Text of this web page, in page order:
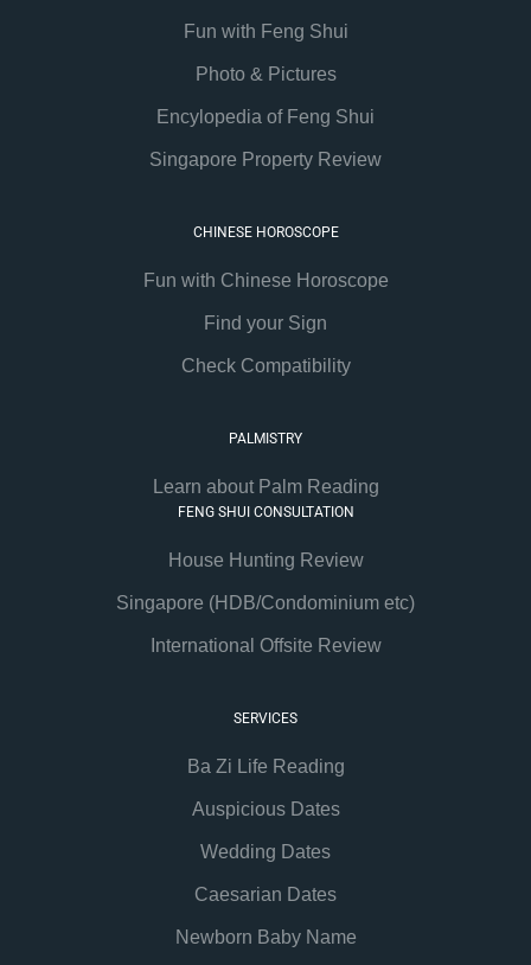
Fun with Feng Shui
Photo & Pictures
Encylopedia of Feng Shui
Singapore Property Review
CHINESE HOROSCOPE
Fun with Chinese Horoscope
Find your Sign
Check Compatibility
PALMISTRY
Learn about Palm Reading
FENG SHUI CONSULTATION
House Hunting Review
Singapore (HDB/Condominium etc)
International Offsite Review
SERVICES
Ba Zi Life Reading
Auspicious Dates
Wedding Dates
Caesarian Dates
Newborn Baby Name